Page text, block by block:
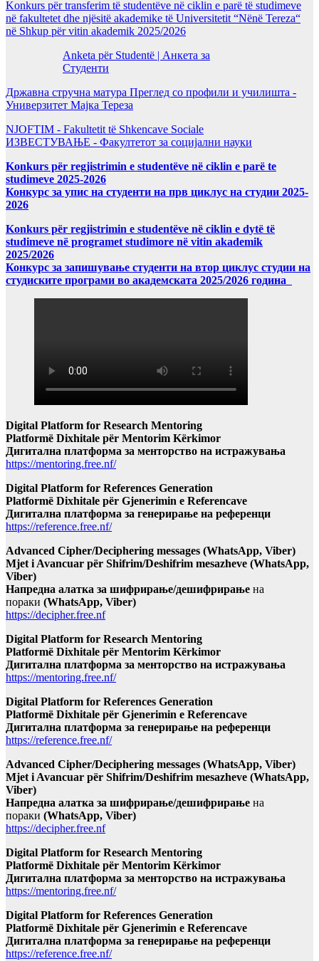
Konkurs për transferim të studentëve në ciklin e parë të studimeve
në fakultetet dhe njësitë akademike të Universitetit “Nënë Tereza“
në Shkup për vitin akademik 2025/2026
Anketa për Studentë | Анкета за
Студенти
Државна стручна матура Преглед со профили и училишта -
Универзитет Мајка Тереза
NJOFTIM - Fakultetit të Shkencave Sociale
ИЗВЕСТУВАЊЕ - Факултетот за социјални науки
Konkurs për regjistrimin e studentëve në ciklin e parë te
studimeve 2025-2026
Конкурс за упис на студенти на прв циклус на студии 2025-
2026
Konkurs për regjistrimin e studentëve në ciklin e dytë të
studimeve në programet studimore në vitin akademik
2025/2026
Конкурс за запишување студенти на втор циклус студии на
студиските програми во академската 2025/2026 година
Digital Platform for Research Mentoring
Platformë Dixhitale për Mentorim Kërkimor
Дигитална платформа за менторство на истражувања
https://mentoring.free.nf/
Digital Platform for References Generation
Platformë Dixhitale për Gjenerimin e Referencave
Дигитална платформа за генерирање на референци
https://reference.free.nf/
Advanced Cipher/Deciphering messages (WhatsApp, Viber)
Mjet i Avancuar për Shifrim/Deshifrim mesazheve (WhatsApp,
Viber)
Напредна алатка за шифрирање/дешифрирање на
пораки (WhatsApp, Viber)
https://decipher.free.nf
Digital Platform for Research Mentoring
Platformë Dixhitale për Mentorim Kërkimor
Дигитална платформа за менторство на истражувања
https://mentoring.free.nf/
Digital Platform for References Generation
Platformë Dixhitale për Gjenerimin e Referencave
Дигитална платформа за генерирање на референци
https://reference.free.nf/
Advanced Cipher/Deciphering messages (WhatsApp, Viber)
Mjet i Avancuar për Shifrim/Deshifrim mesazheve (WhatsApp,
Viber)
Напредна алатка за шифрирање/дешифрирање на
пораки (WhatsApp, Viber)
https://decipher.free.nf
Digital Platform for Research Mentoring
Platformë Dixhitale për Mentorim Kërkimor
Дигитална платформа за менторство на истражувања
https://mentoring.free.nf/
Digital Platform for References Generation
Platformë Dixhitale për Gjenerimin e Referencave
Дигитална платформа за генерирање на референци
https://reference.free.nf/